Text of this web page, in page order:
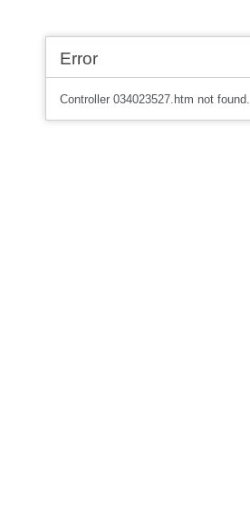
Error
Controller 034023527.htm not found.